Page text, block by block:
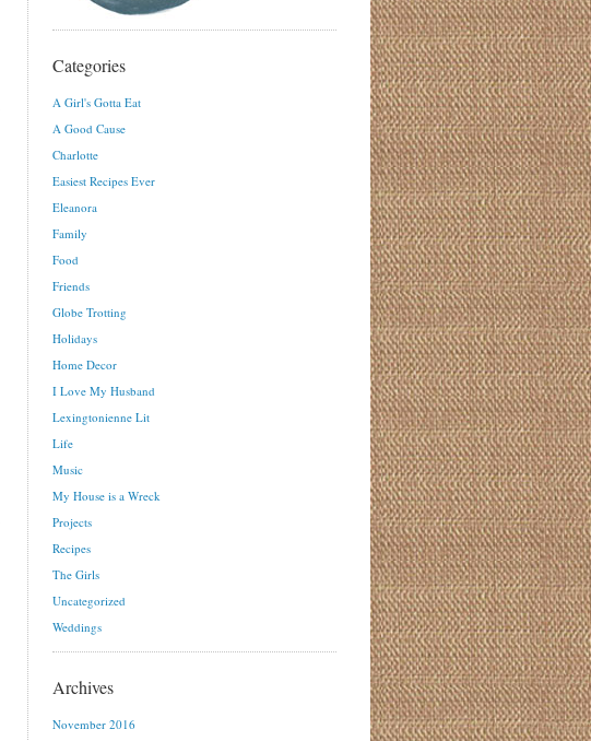
Categories
A Girl's Gotta Eat
A Good Cause
Charlotte
Easiest Recipes Ever
Eleanora
Family
Food
Friends
Globe Trotting
Holidays
Home Decor
I Love My Husband
Lexingtonienne Lit
Life
Music
My House is a Wreck
Projects
Recipes
The Girls
Uncategorized
Weddings
Archives
November 2016